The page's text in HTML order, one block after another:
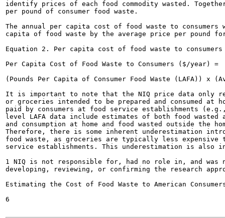
identify prices of each food commodity wasted.
per pound of consumer food waste.
The annual per capita cost of food waste to
capita of food waste by the average price per pound
Equation 2. Per capita cost of food waste to consumers
Per Capita Cost of Food Waste to Consumers ($/year) =
(Pounds Per Capita of Consumer Food Waste (LAFA)) x
It is important to note that the NIQ price data only
or groceries intended to be prepared and consumed
paid by consumers at food service establishments
level LAFA data include estimates of both food wasted
and consumption at home and food wasted outside
Therefore, there is some inherent underestimation
food waste, as groceries are typically less expensive
service establishments. This underestimation is also
1 NIQ is not responsible for, had no role in, and
developing, reviewing, or confirming the research
Estimating the Cost of Food Waste to American
6